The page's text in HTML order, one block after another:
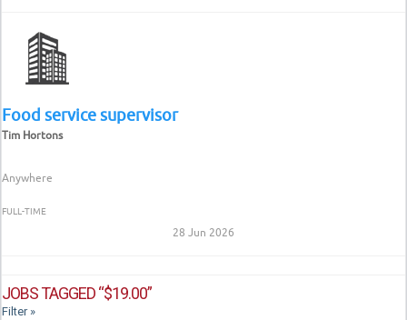
Food service supervisor
Tim Hortons
Anywhere
FULL-TIME
28 Jun 2026
JOBS TAGGED “$19.00”
Filter »